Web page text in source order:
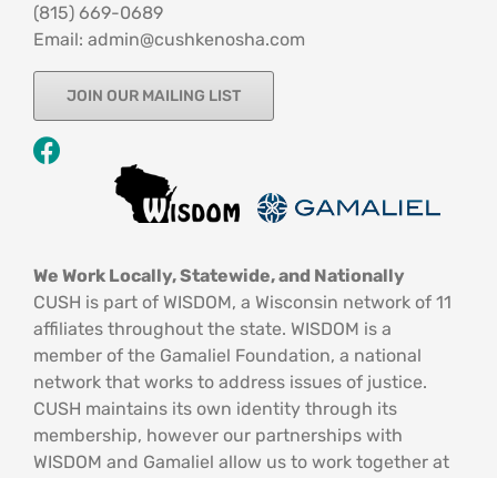
‪(815) 669-0689‬
Email: admin@cushkenosha.com
JOIN OUR MAILING LIST
We Work Locally, Statewide, and Nationally
CUSH is part of WISDOM, a Wisconsin network of 11
affiliates throughout the state. WISDOM is a
member of the Gamaliel Foundation, a national
network that works to address issues of justice.
CUSH maintains its own identity through its
membership, however our partnerships with
WISDOM and Gamaliel allow us to work together at